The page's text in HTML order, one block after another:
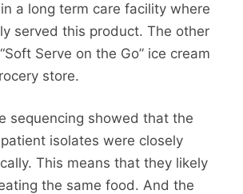
a long term care facility where
served this product. The other
Serve on the Go” ice cream
store.
sequencing showed that the
isolates were closely
This means that they likely
the same food. And the